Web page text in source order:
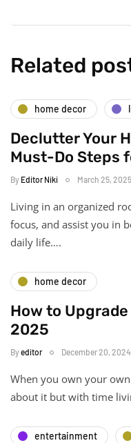
Related
home decor
Declutter Your
Must-Do Steps
By Editor Niki March 25, 2025
Living in an organized
focus, and assist you in
daily life….
home decor
How to
2025
Byeditor December 20, 2024
When you own your
about it but with time
entertainment